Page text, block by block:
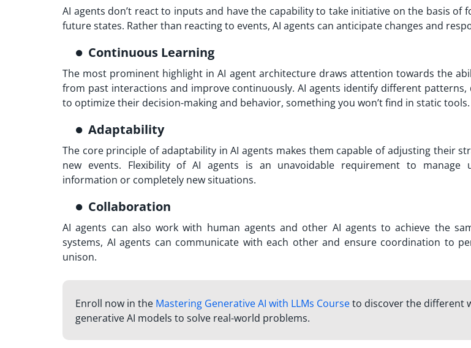
AI agents don’t react to inputs and have the capability to take initiative on the basis of
future states. Rather than reacting to events, AI agents can anticipate changes and
Continuous Learning
The most prominent highlight in AI agent architecture draws attention towards the
from past interactions and improve continuously. AI agents identify different patterns,
to optimize their decision-making and behavior, something you won’t find in static tools.
Adaptability
The core principle of adaptability in AI agents makes them capable of adjusting their
new events. Flexibility of AI agents is an unavoidable requirement to manage
information or completely new situations.
Collaboration
AI agents can also work with human agents and other AI agents to achieve the
systems, AI agents can communicate with each other and ensure coordination to
unison.
Enroll now in the Mastering Generative AI with LLMs Courseto discover the different
generative AI models to solve real-world problems.